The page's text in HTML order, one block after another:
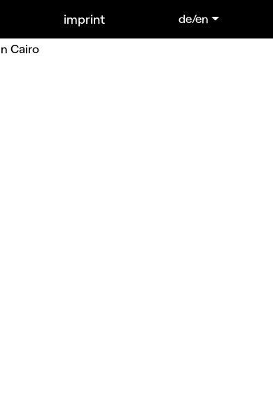
imprint de/en